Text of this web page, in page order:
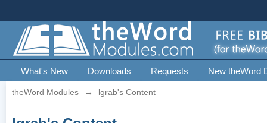
What's New Downloads Requests New theWord
theWord Modules → lgrab's Content